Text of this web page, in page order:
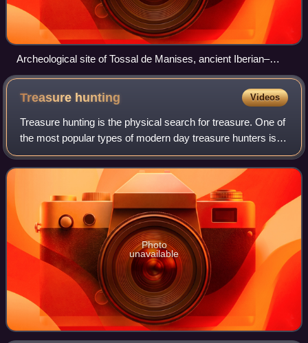
Archeological site of Tossal de Manises, ancient Iberian–
Greek–Carthaginian–Roman city of Akra Leuke or Lucentum,
Treasure hunting Videos
Treasure hunting is the physical search for treasure. One of
the most popular types of modern day treasure hunters is
historic shipwreck salvors. These underwater treasure
salvors try to find sunken s
Photo
unavailable